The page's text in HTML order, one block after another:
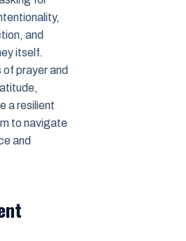
and
itself.
prayer and
a resilient
to navigate
and